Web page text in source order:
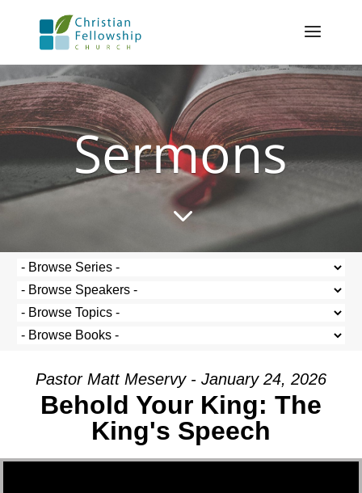
Sermons
3
Pastor Matt Meservy - January 24, 2026
Behold Your King: The
King's Speech
Video Player